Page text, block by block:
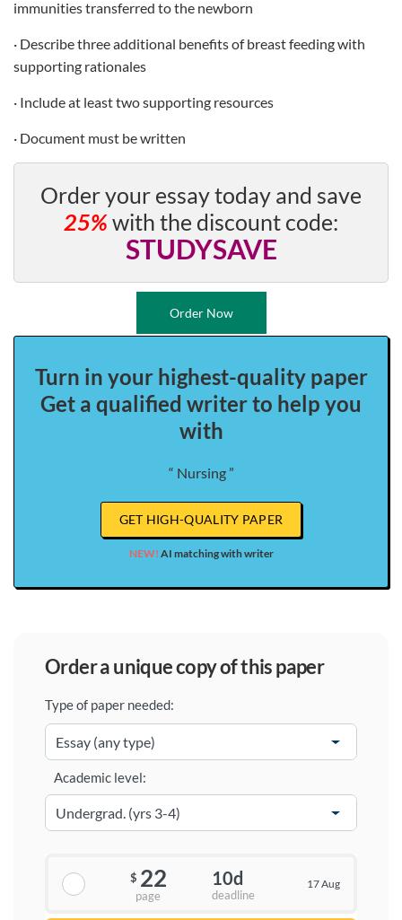
immunities transferred to the newborn
· Describe three additional benefits of breast feeding with
supporting rationales
· Include at least two supporting resources
· Document must be written
Order your essay today and save
25%with the discount code:
STUDYSAVE
Order Now
Turn in your highest-quality paper
Get a qualified writer to help you
with
“ Nursing ”
GET HIGH-QUALITY PAPER
NEW! AI matching with writer
order a unique copy of this paper
Type of paper needed:
Academic level:
$ 22
page
10d
deadline
17 Aug